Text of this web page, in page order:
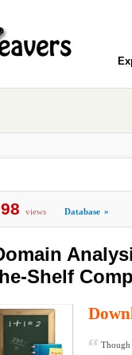
98 views Database »
Shelf
Though